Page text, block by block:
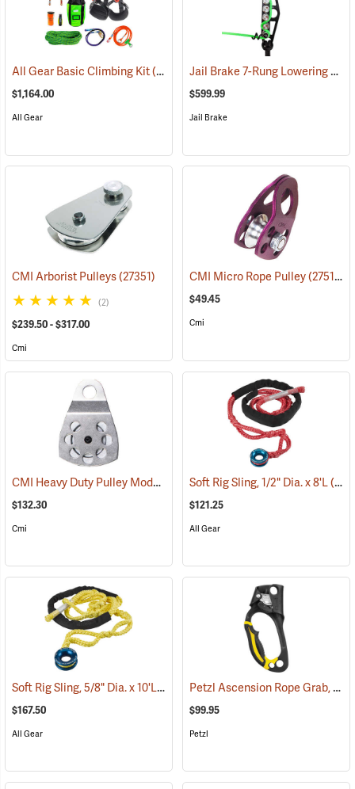
All Gear Basic Climbing Kit(27346)
$1,164.00
All Gear
Jail Brake 7-Rung Lowering Device
$599.99
Jail Brake
CMI Arborist Pulleys(27351)
(2)
$239.50 - $317.00
Cmi
CMI Micro Rope Pulley(27511)
$49.45
Cmi
CMI Heavy Duty Pulley Model RP107 (27508)
$132.30
Cmi
Soft Rig Sling, 1/2" Dia. x 8'L(27222)
$121.25
All Gear
Soft Rig Sling, 5/8" Dia. x 10'L(27223)
$167.50
All Gear
Petzl Ascension Rope Grab, Left-Handed
$99.95
Petzl